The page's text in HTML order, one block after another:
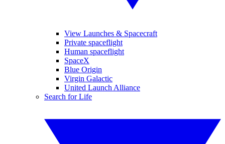
View Launches & Spacecraft
Private spaceflight
Human spaceflight
SpaceX
Blue Origin
Virgin Galactic
United Launch Alliance
Search for Life